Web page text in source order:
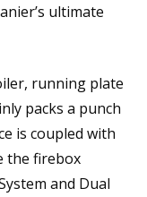
ultimate
running plate
packs a punch
is coupled with
the firebox
and Dual